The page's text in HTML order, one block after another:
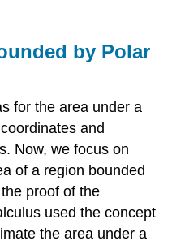
by Polar
for the area under a
and
Now, we focus on
of a region bounded
proof of the
used the concept
the area under a